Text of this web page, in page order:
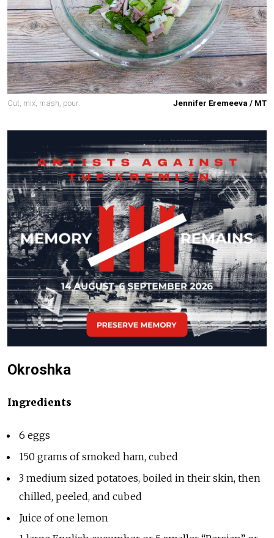
Cut, mix, mash, pour. Jennifer Eremeeva / MT
Okroshka
Ingredients
6 eggs
150 grams of smoked ham, cubed
3 medium sized potatoes, boiled in their skin, then
chilled, peeled, and cubed
Juice of one lemon